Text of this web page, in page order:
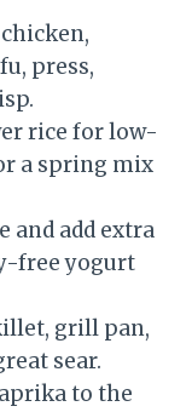
press,
rice for low-
a spring mix
and add extra
free yogurt
grill pan,
sear.
to the